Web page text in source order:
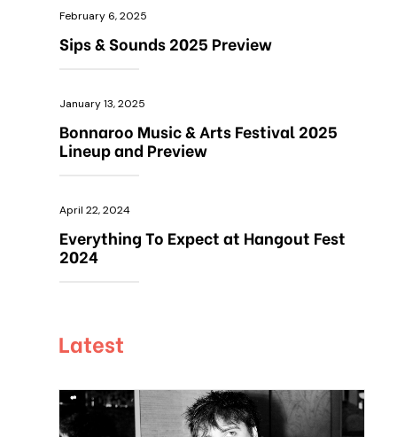
February 6, 2025
Sips & Sounds 2025 Preview
January 13, 2025
Bonnaroo Music & Arts Festival 2025
Lineup and Preview
April 22, 2024
Everything To Expect at Hangout Fest
2024
Latest